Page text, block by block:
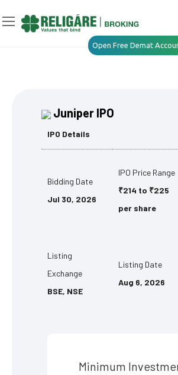
Open Free Demat
Juniper IPO
IPO Details
Bidding Date
Jul 30, 2026
IPO Price Range
₹214 to ₹225
per share
Listing
Exchange
BSE, NSE
Listing Date
Aug 6, 2026
Minimum